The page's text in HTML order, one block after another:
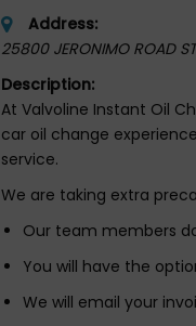
Address:
25800 JERONIMO ROAD
Description:
At Valvoline Instant Oil
car oil change
service.
We are taking extra
Our team members
You will have the
We will email your